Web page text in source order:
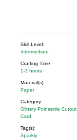
Skill Level:
Intermediate
Crafting Time:
1-3 hours
Material(s):
Paper
Category:
Glittery Poinsettia Cutout
Card
Tag(s):
Sparkly